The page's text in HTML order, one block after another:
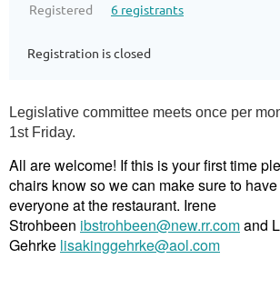
Registered
6 registrants
Registration is closed
Legislative committee meets once per
1st Friday.
All are welcome! If this is your first time
chairs know so we can make sure to
everyone at the restaurant. Irene
Strohbeen ibstrohbeen@new.rr.comand
Gehrke lisakinggehrke@aol.com